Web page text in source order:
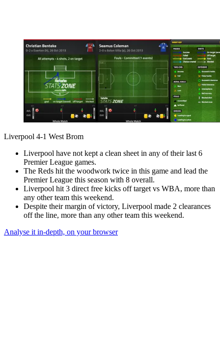
Liverpool 4-1 West Brom
Liverpool have not kept a clean sheet in any of their last 6
Premier League games.
The Reds hit the woodwork twice in this game and lead the
Premier League this season with 8 overall.
Liverpool hit 3 direct free kicks off target vs WBA, more than
any other team this weekend.
Despite their margin of victory, Liverpool made 2 clearances
off the line, more than any other team this weekend.
Analyse it in-depth, on your browser